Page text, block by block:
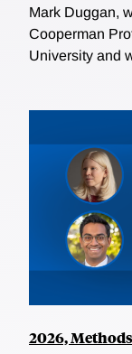
Mark Duggan,
Cooperman
University and
2026,